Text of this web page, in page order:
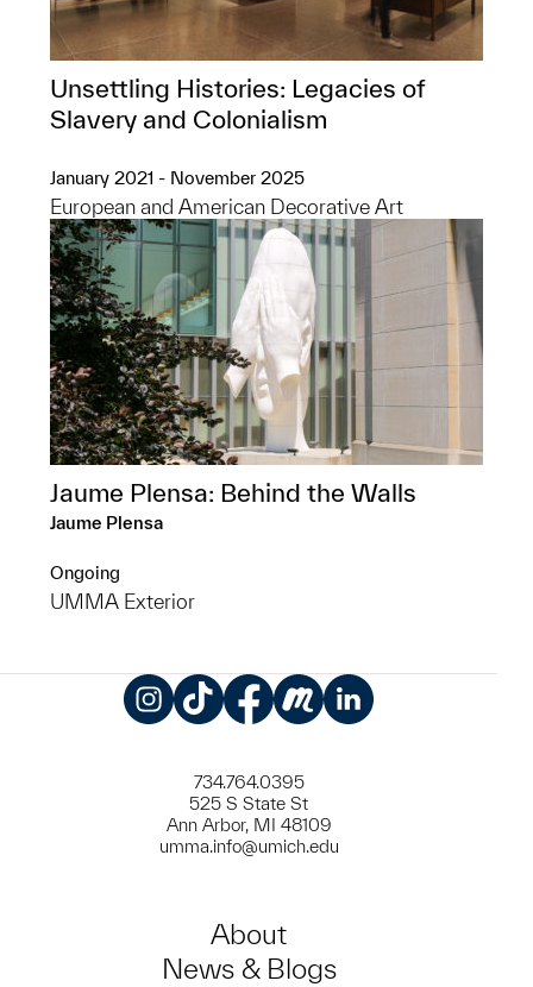
Unsettling Histories: Legacies of
Slavery and Colonialism
January 2021 - November 2025
European and American Decorative Art
Jaume Plensa: Behind the Walls
Jaume Plensa
Ongoing
UMMA Exterior
734.764.0395
525 S State St
Ann Arbor, MI 48109
umma.info@umich.edu
About
News & Blogs